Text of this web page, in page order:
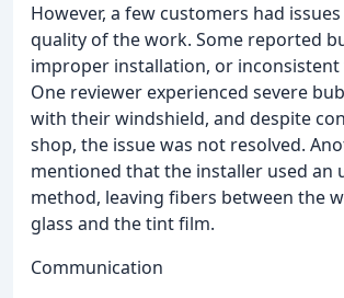
However, a few customers had
quality of the work. Some reported
improper installation, or inconsistent
One reviewer experienced severe
with their windshield, and despite
shop, the issue was not resolved.
mentioned that the installer used an
method, leaving fibers between the
glass and the tint film.
Communication